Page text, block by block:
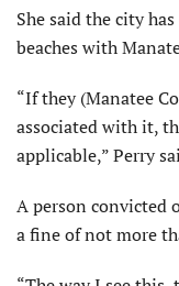
She said the city
beaches with
“If they (Manatee
associated with it,
applicable,” Perry
A person convicted
a fine of not more